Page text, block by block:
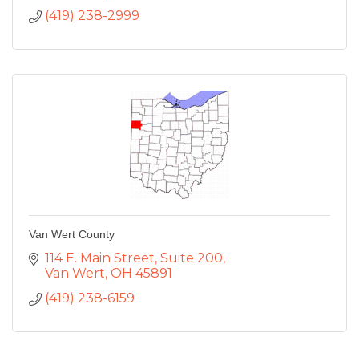
(419) 238-2999
Van Wert County
114 E. Main Street Suite 200
Van Wert OH 45891
(419) 238-6159